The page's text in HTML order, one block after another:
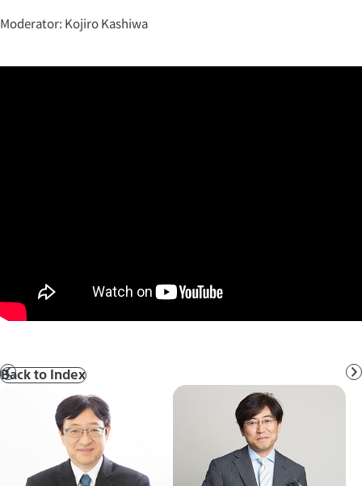
Moderator: Kojiro Kashiwa
Prev
Back to Index